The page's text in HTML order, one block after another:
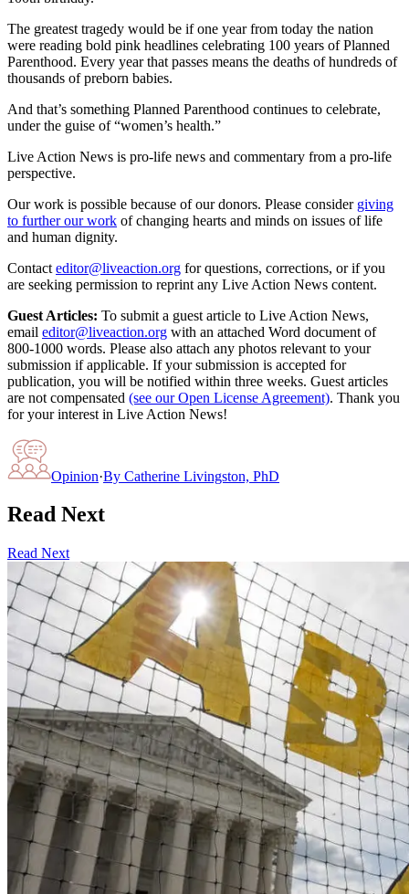
The greatest tragedy would be if one year from today the nation
were reading bold pink headlines celebrating 100 years of Planned
Parenthood. Every year that passes means the deaths of hundreds of
thousands of preborn babies.
And that’s something Planned Parenthood continues to celebrate,
under the guise of “women’s health.”
Live Action News is pro-life news and commentary from a pro-life
perspective.
Our work is possible because of our donors. Please consider giving
to further our work of changing hearts and minds on issues of life
and human dignity.
Contact editor@liveaction.org for questions, corrections, or if you
are seeking permission to reprint any Live Action News content.
Guest Articles: To submit a guest article to Live Action News,
email editor@liveaction.org with an attached Word document of
800-1000 words. Please also attach any photos relevant to your
submission if applicable. If your submission is accepted for
publication, you will be notified within three weeks. Guest articles
are not compensated (see our Open License Agreement). Thank you
for your interest in Live Action News!
Opinion·By Catherine Livingston, PhD
Read Next
Read Next